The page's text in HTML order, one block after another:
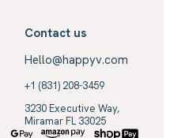
Contact us
Hello@happyv.com
+1 (831) 208-3459
3230 Executive Way,
Miramar FL 33025